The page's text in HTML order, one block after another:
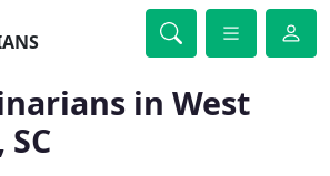
in West